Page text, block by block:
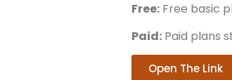
Free: Free basic
Paid: Paid plans
Open The Link